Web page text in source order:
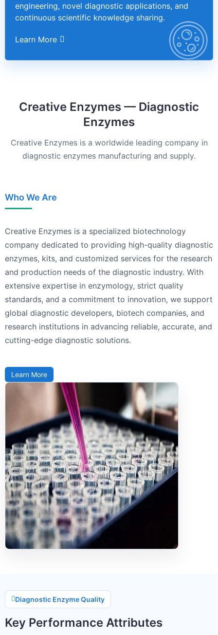
engineering, novel diagnostic applications, and
continuous scientific knowledge sharing.
Learn More
Creative Enzymes — Diagnostic
Enzymes
Creative Enzymes is a worldwide leading company in
diagnostic enzymes manufacturing and supply.
Who We Are
Creative Enzymes is a specialized biotechnology
company dedicated to providing high-quality diagnostic
enzymes, kits, and customized services for the research
and production needs of the diagnostic industry. With
extensive expertise in enzymology, strict quality
standards, and a commitment to innovation, we support
global diagnostic developers, biotech companies, and
research institutions in advancing reliable, accurate, and
cutting-edge diagnostic solutions.
Learn More
Diagnostic Enzyme Quality
Key Performance Attributes